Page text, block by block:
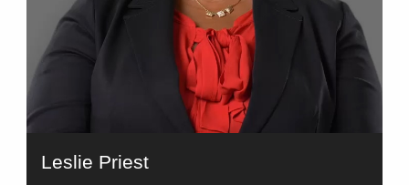
Leslie Priestbio